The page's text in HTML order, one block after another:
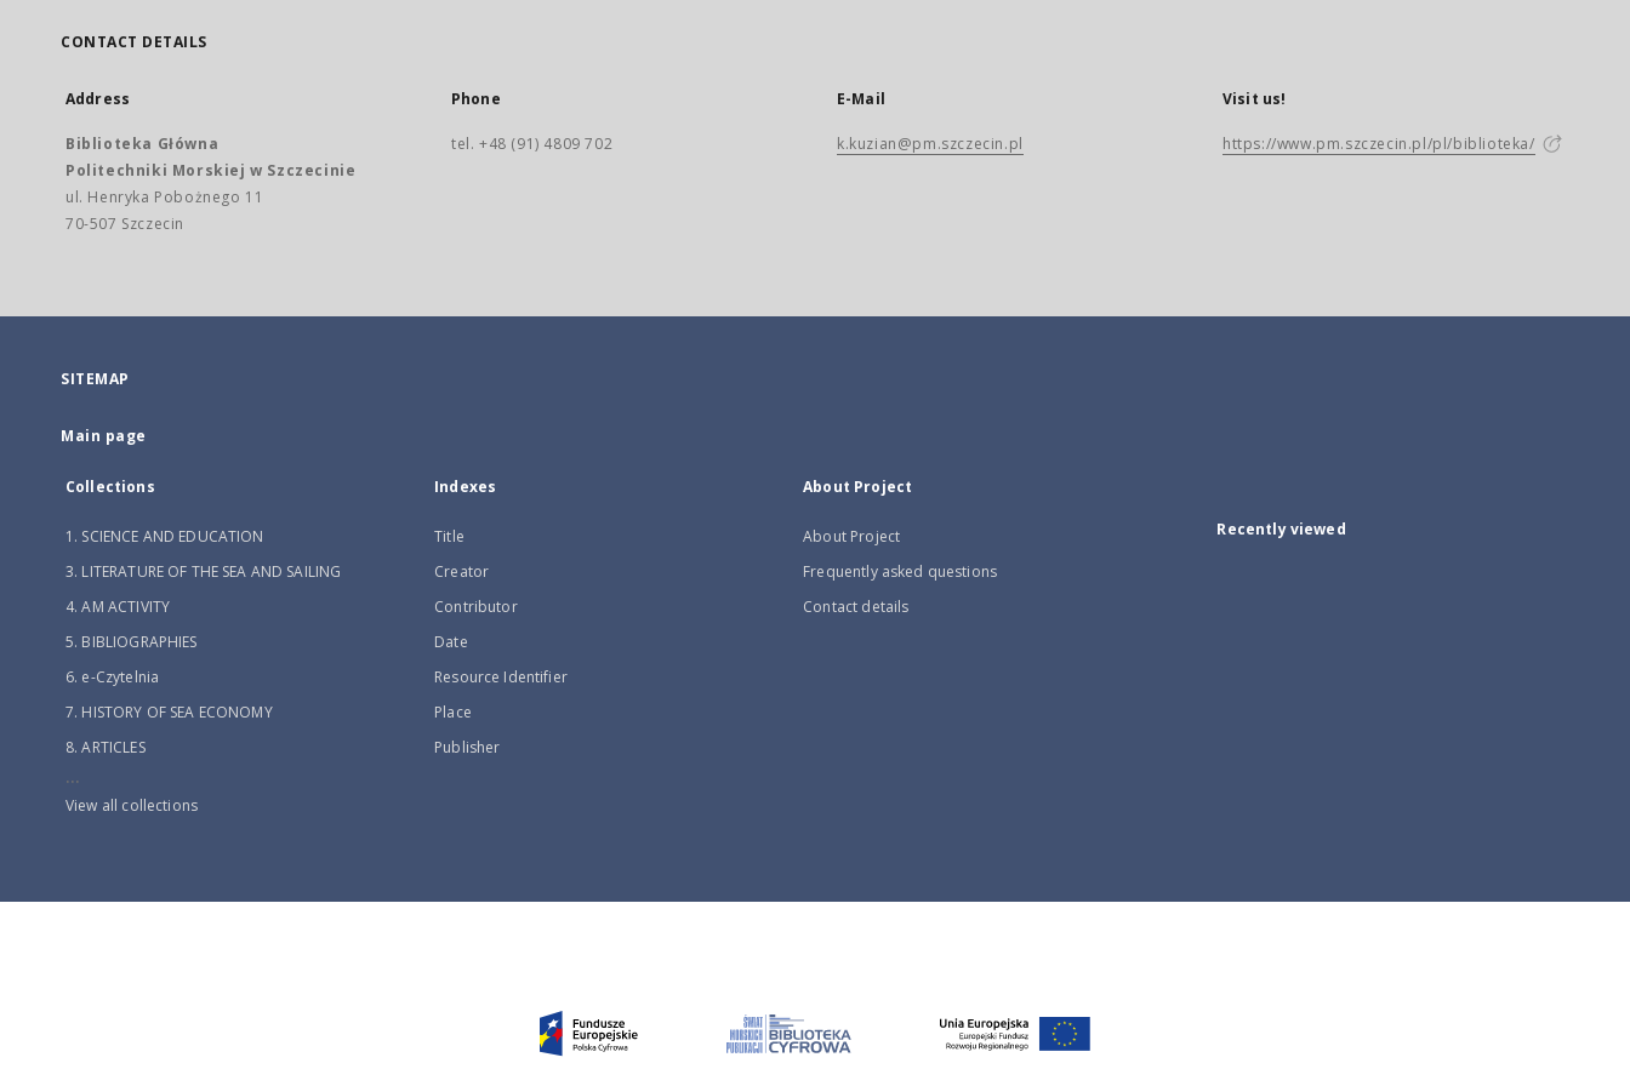
CONTACT DETAILS
Address
Biblioteka Główna
Politechniki Morskiej w Szczecinie
ul. Henryka Pobożnego 11
70-507 Szczecin
Phone
tel. +48 (91) 4809 702
E-Mail
k.kuzian@pm.szczecin.pl
Visit us!
https://www.pm.szczecin.pl/pl/biblioteka/
SITEMAP
Main page
Collections
1. SCIENCE AND EDUCATION
3. LITERATURE OF THE SEA AND SAILING
4. AM ACTIVITY
5. BIBLIOGRAPHIES
6. e-Czytelnia
7. HISTORY OF SEA ECONOMY
8. ARTICLES
...
View all collections
Indexes
Title
Creator
Contributor
Date
Resource Identifier
Place
Publisher
About Project
About Project
Frequently asked questions
Contact details
Recently viewed